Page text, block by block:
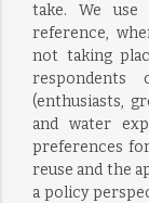
take. We
reference,
not taking
respondents
(enthusiasts,
and water
preferences
reuse and the
a policy